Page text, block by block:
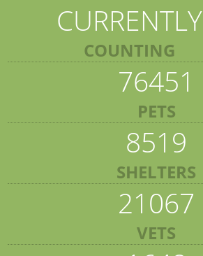
CURRENTLY
COUNTING
76451
PETS
8519
SHELTERS
21067
VETS